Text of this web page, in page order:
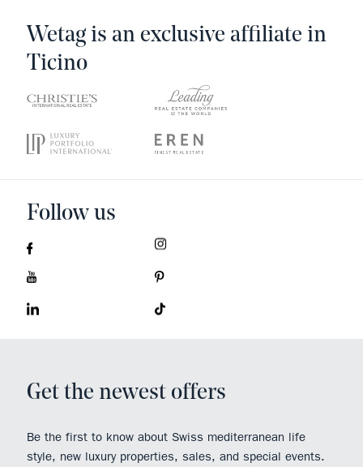
Wetag is an exclusive affiliate in
Ticino
Follow us
Get the newest offers
Be the first to know about Swiss mediterranean life
style, new luxury properties, sales, and special events.